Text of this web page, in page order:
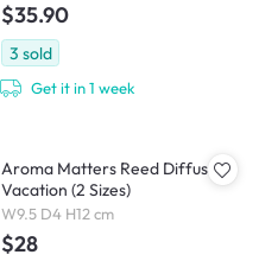
$35.90
3 sold
Get it in 1 week
Aroma Matters Reed Diffuser -
Vacation (2 Sizes)
W9.5 D4 H12 cm
$28